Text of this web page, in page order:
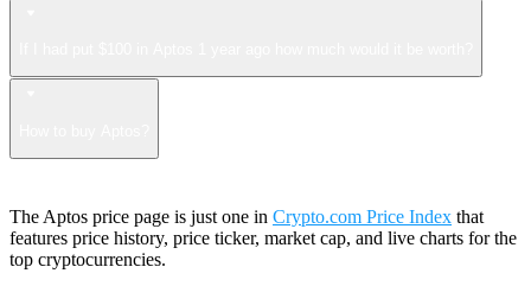
The Aptos price page is just one in Crypto.com Price Index that
features price history, price ticker, market cap, and live charts for the
top cryptocurrencies.